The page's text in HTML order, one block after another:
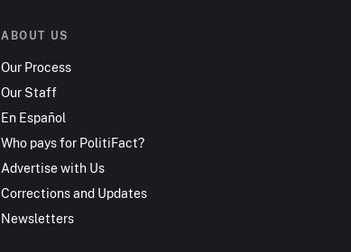
ABOUT US
Our Process
Our Staff
En Español
Who pays for PolitiFact?
Advertise with Us
Corrections and Updates
Newsletters